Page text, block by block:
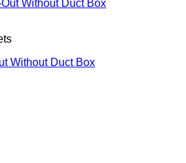
Without Duct Box